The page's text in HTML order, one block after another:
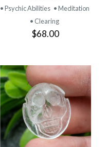
• Psychic Abilities • Meditation
• Clearing
$68.00